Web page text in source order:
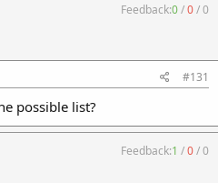
Feedback:0/0/0
#131
possible list?
Feedback:1 /0/0